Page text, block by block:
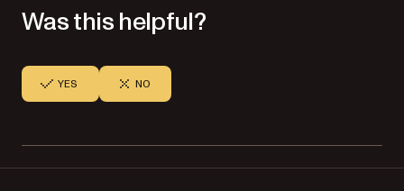
Was this helpful?
YES NO